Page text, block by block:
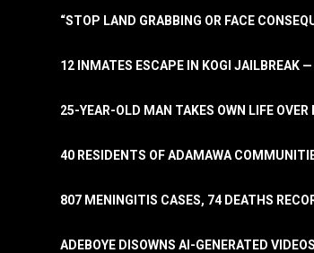
“STOP LAND GRABBING OR FACE
12 INMATES ESCAPE IN KOGI JAILBREAK
25-YEAR-OLD MAN TAKES OWN LIFE OVER
40 RESIDENTS OF ADAMAWA
807 MENINGITIS CASES, 74 DEATHS
ADEBOYE DISOWNS AI-GENERATED